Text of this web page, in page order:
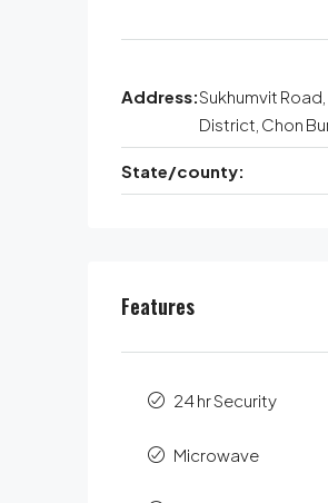
Address:Sukhumvit
District, Chon
State/county:
Features
24 hr Security
Microwave